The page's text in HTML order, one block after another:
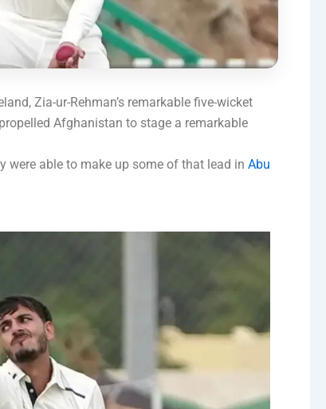
Zia-ur-Rehman’s remarkable five-wicket
Afghanistan to stage a remarkable
were able to make up some of that lead in Abu